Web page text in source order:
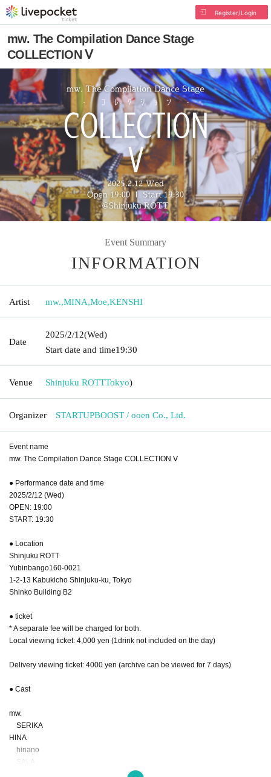
Register/Login
mw. The Compilation Dance Stage
COLLECTION Ⅴ
Event Summary
INFORMATION
Artist mw.,MINA,Moe,KENSHI
Date
2025/2/12(Wed)
Start date and time19:30
Venue Shinjuku ROTTTokyo)
Organizer STARTUPBOOST / ooen Co., Ltd.
Event name
mw. The Compilation Dance Stage COLLECTION Ⅴ
● Performance date and time
2025/2/12 (Wed)
OPEN: 19:00
START: 19:30
● Location
Shinjuku ROTT
Yubinbango160-0021
1-2-13 Kabukicho Shinjuku-ku, Tokyo
Shinko Building B2
● ticket
* A separate fee will be charged for both.
Local viewing ticket: 4,000 yen (1drink not included on the day)
Delivery viewing ticket: 4000 yen (archive can be viewed for 7 days)
● Cast
mw.
SERIKA
HINA
hinano
SALA